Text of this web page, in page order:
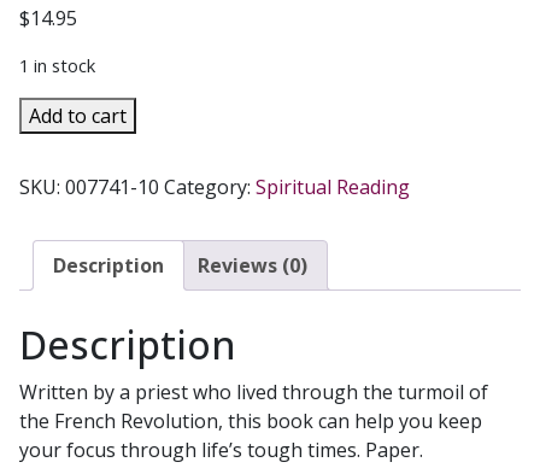
$14.95
1 in stock
THE
SPIRITUAL
-
Comprehensive
Guide
Catholics
Salvation
by
Fr.
Add to cart
SKU: 007741-10 Category: Spiritual Reading
Description Reviews (0)
Description
Written by a priest who lived through the turmoil of
the French Revolution, this book can help you keep
your focus through life’s tough times. Paper.